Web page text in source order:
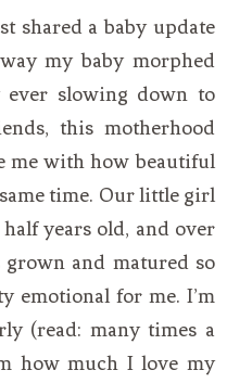
shared a baby update
my baby morphed
slowing down to
this motherhood
me with how beautiful
time. Our little girl
years old, and over
and matured so
emotional for me. I’m
(read: many times a
how much I love my